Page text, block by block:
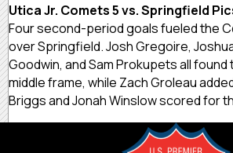
Utica Jr. Comets 5 vs. Springfield
Four second-period goals fueled the
over Springfield. Josh Gregoire,
Goodwin, and Sam Prokupets all found
middle frame, while Zach Groleau
Briggs and Jonah Winslow scored for